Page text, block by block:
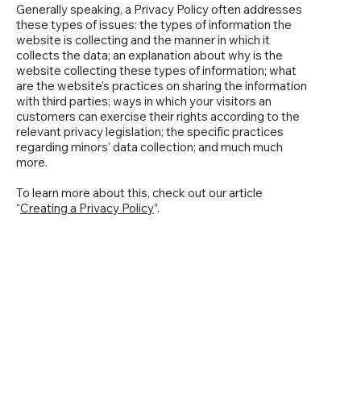
Generally speaking, a Privacy Policy often addresses
these types of issues: the types of information the
website is collecting and the manner in which it
collects the data; an explanation about why is the
website collecting these types of information; what
are the website’s practices on sharing the information
with third parties; ways in which your visitors an
customers can exercise their rights according to the
relevant privacy legislation; the specific practices
regarding minors’ data collection; and much much
more.
To learn more about this, check out our article
“Creating a Privacy Policy”.